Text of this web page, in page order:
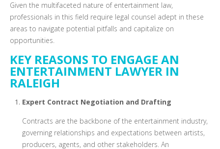
Given the multifaceted nature of entertainment law,
professionals in this field require legal counsel adept in these
areas to navigate potential pitfalls and capitalize on
opportunities.
KEY REASONS TO ENGAGE AN
ENTERTAINMENT LAWYER IN
RALEIGH
Expert Contract Negotiation and Drafting
Contracts are the backbone of the entertainment industry,
governing relationships and expectations between artists,
producers, agents, and other stakeholders. An